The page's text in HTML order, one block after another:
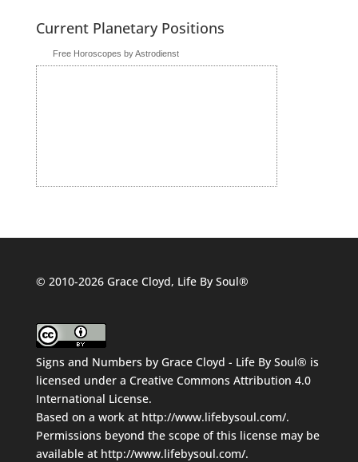
Current Planetary Positions
Free Horoscopes by Astrodienst
© 2010-2026 Grace Cloyd, Life By Soul®
Signs and Numbers by Grace Cloyd - Life By Soul® is
licensed under a Creative Commons Attribution 4.0
International License.
Based on a work at http://www.lifebysoul.com/.
Permissions beyond the scope of this license may be
available at http://www.lifebysoul.com/.